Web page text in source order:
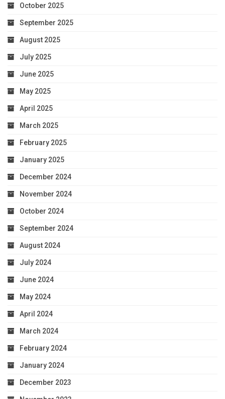
October 2025
September 2025
August 2025
July 2025
June 2025
May 2025
April 2025
March 2025
February 2025
January 2025
December 2024
November 2024
October 2024
September 2024
August 2024
July 2024
June 2024
May 2024
April 2024
March 2024
February 2024
January 2024
December 2023